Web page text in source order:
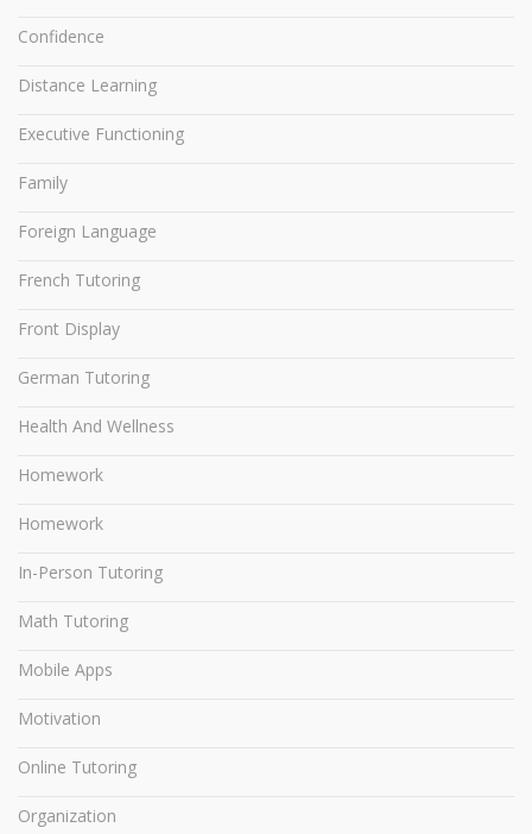
Confidence
Distance Learning
Executive Functioning
Family
Foreign Language
French Tutoring
Front Display
German Tutoring
Health And Wellness
Homework
Homework
In-Person Tutoring
Math Tutoring
Mobile Apps
Motivation
Online Tutoring
Organization